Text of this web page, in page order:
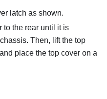
latch as shown.
to the rear until it is
Then, lift the top
place the top cover on a